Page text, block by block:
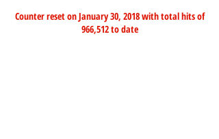
Counter reset on January 30, 2018 with total hits of
966,512 to date